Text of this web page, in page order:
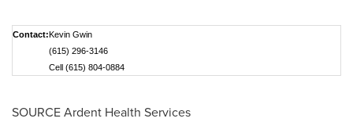
Contact:Kevin Gwin
(615) 296-3146
Cell (615) 804-0884
SOURCE Ardent Health Services